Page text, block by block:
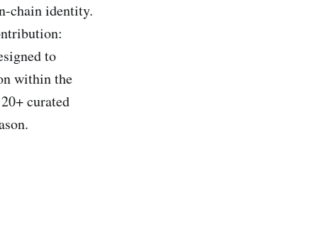
chain identity.
to
within the
curated